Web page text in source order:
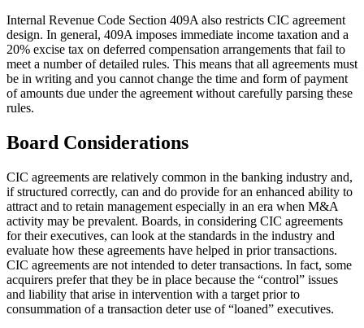
Internal Revenue Code Section 409A also restricts CIC agreement
design. In general, 409A imposes immediate income taxation and a
20% excise tax on deferred compensation arrangements that fail to
meet a number of detailed rules. This means that all agreements must
be in writing and you cannot change the time and form of payment
of amounts due under the agreement without carefully parsing these
rules.
Board Considerations
CIC agreements are relatively common in the banking industry and,
if structured correctly, can and do provide for an enhanced ability to
attract and to retain management especially in an era when M&A
activity may be prevalent. Boards, in considering CIC agreements
for their executives, can look at the standards in the industry and
evaluate how these agreements have helped in prior transactions.
CIC agreements are not intended to deter transactions. In fact, some
acquirers prefer that they be in place because the “control” issues
and liability that arise in intervention with a target prior to
consummation of a transaction deter use of “loaned” executives.